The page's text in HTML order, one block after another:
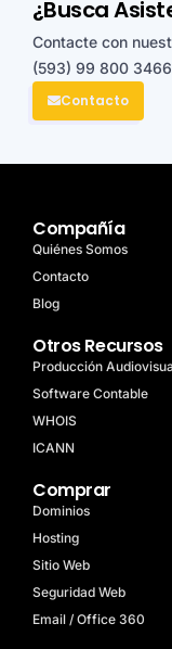
¿Busca
Contacte con
(593) 99 800 3466
Contacto
Compañía
Quiénes Somos
Contacto
Blog
Otros Recursos
Producción
Software Contable
WHOIS
ICANN
Comprar
Dominios
Hosting
Sitio Web
Seguridad Web
Email / Office 360